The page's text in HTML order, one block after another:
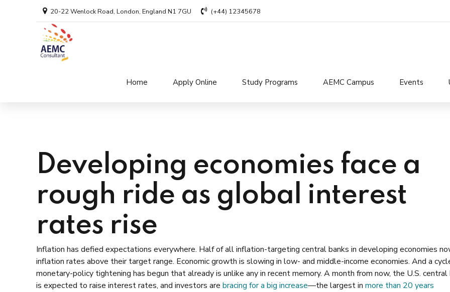
20-22 Wenlock Road, London, England N1 7GU (+44) 12345678
Home Apply Online Study Programs AEMC Campus Events
Developing economies face a
rough ride as global interest
rates rise
Inflation has defied expectations everywhere. Half of all inflation-targeting central banks in developing economies
inflation rates above their target range. Economic growth is slowing in low- and middle-income economies. And a
monetary-policy tightening has begun that already is unlike any in recent memory. A month from now, the U.S. central
is expected to raise interest rates, and investors are bracing for a big increase—the largest in more than 20 years